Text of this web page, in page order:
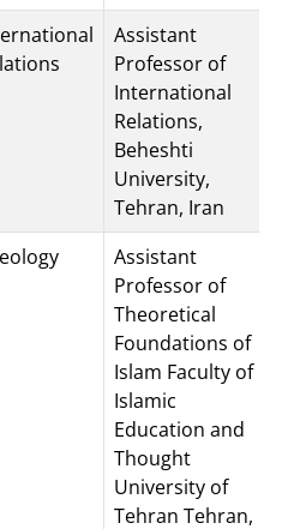
Assistant
Professor of
International
Relations,
Beheshti
University,
Tehran, Iran
Assistant
Professor of
Theoretical
Foundations of
Islam Faculty of
Islamic
Education and
Thought
University of
Tehran Tehran,